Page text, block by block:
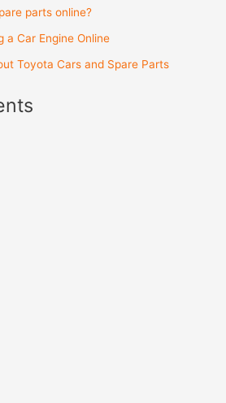
parts online?
a Car Engine Online
Toyota Cars and Spare Parts